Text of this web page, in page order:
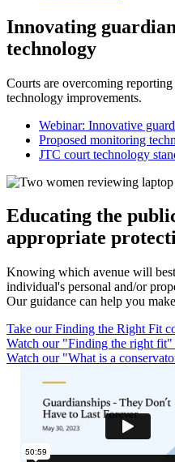
Innovating
technology
Courts are overcoming
technology improvements.
Webinar: Innovative
Proposed monitoring
JTC court technology
Educating the
appropriate
Knowing which avenue will
individual's personal and/or
Our guidance can help you
Take our Finding the Right Fit
Watch our "Finding the right fit"
Watch our "What is a